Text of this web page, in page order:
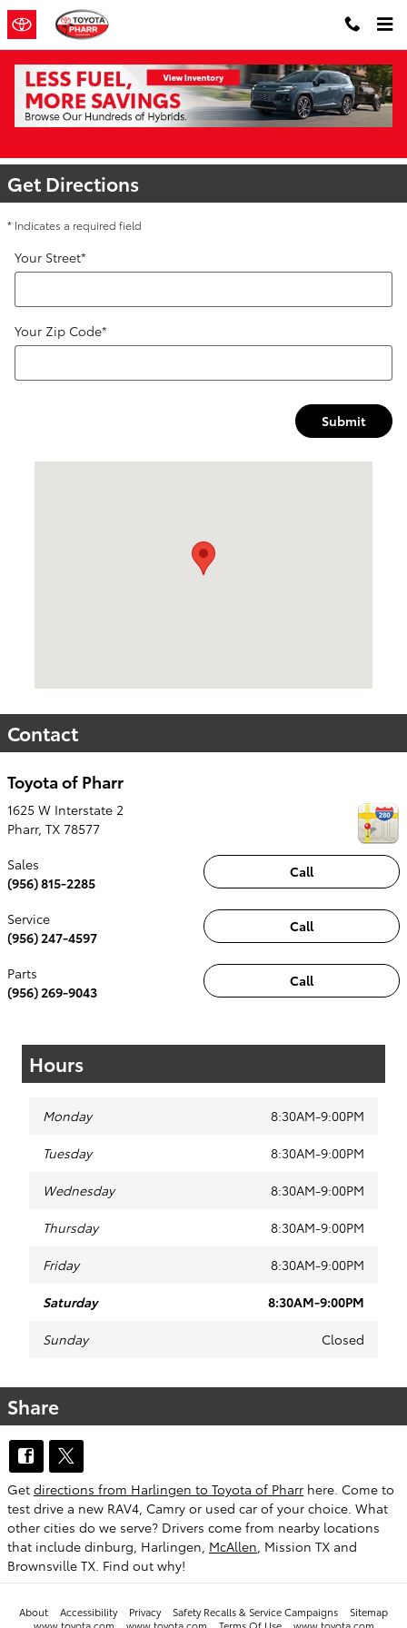
Skip to main content
Directions to Toyota of Pharr | Toyota
Get Directions
* Indicates a required field
Your Street*
Your Zip Code*
Submit
Contact
Toyota of Pharr
1625 W Interstate 2
Pharr, TX 78577
Call
Sales
(956) 815-2285
Call
Service
(956) 247-4597
Call
Parts
(956) 269-9043
Hours
Monday 8:30AM-9:00PM
Tuesday 8:30AM-9:00PM
Wednesday 8:30AM-9:00PM
Thursday 8:30AM-9:00PM
Friday 8:30AM-9:00PM
Saturday 8:30AM-9:00PM
Sunday Closed
Share
Get directions from Harlingen to Toyota of Pharr here. Come to
test drive a new RAV4, Camry or used car of your choice. What
other cities do we serve? Drivers come from nearby locations
that include dinburg, Harlingen, McAllen , Mission TX and
Brownsville TX. Find out why!
About Accessibility Privacy Safety Recalls & Service Campaigns
Sitemap